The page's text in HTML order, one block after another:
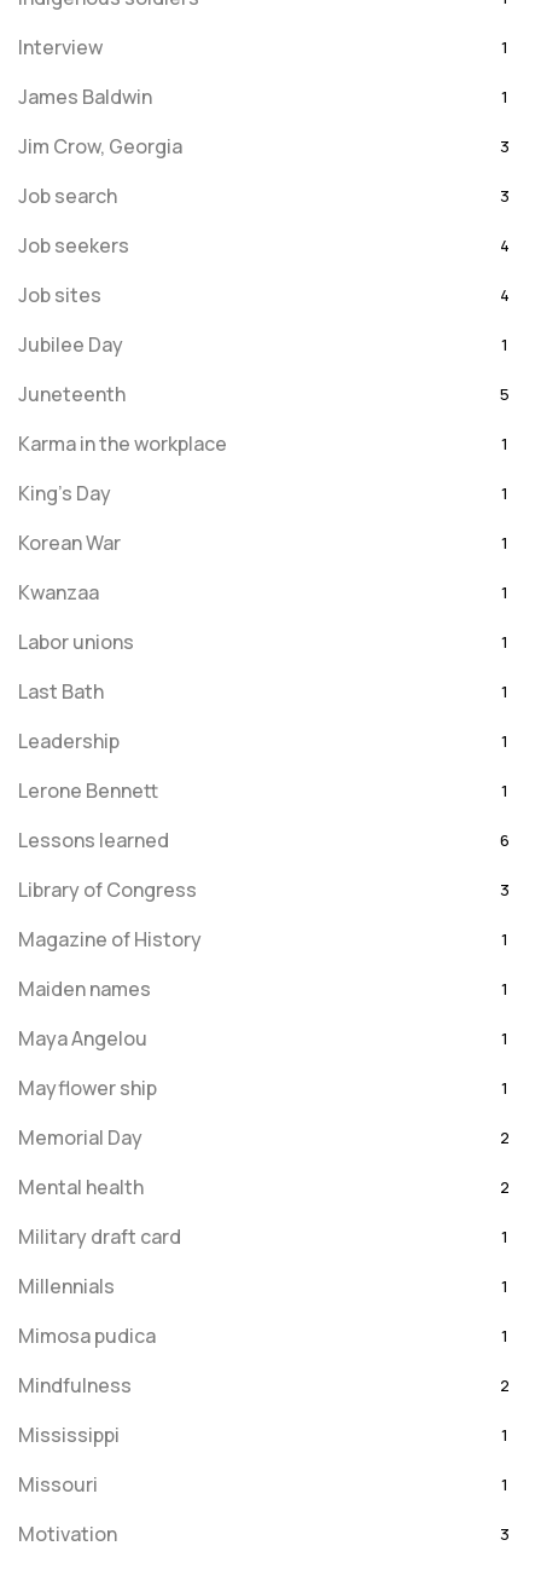
Interview 1
James Baldwin 1
Jim Crow, Georgia 3
Job search 3
Job seekers 4
Job sites 4
Jubilee Day 1
Juneteenth 5
Karma in the workplace 1
King's Day 1
Korean War 1
Kwanzaa 1
Labor unions 1
Last Bath 1
Leadership 1
Lerone Bennett 1
Lessons learned 6
Library of Congress 3
Magazine of History 1
Maiden names 1
Maya Angelou 1
Mayflower ship 1
Memorial Day 2
Mental health 2
Military draft card 1
Millennials 1
Mimosa pudica 1
Mindfulness 2
Mississippi 1
Missouri 1
Motivation 3